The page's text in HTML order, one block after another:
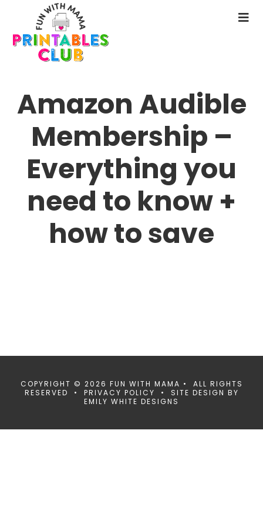
main
content
Amazon Audible
Membership –
Everything you
need to know +
how to save
COPYRIGHT © 2026 FUN WITH MAMA • ALL RIGHTS
RESERVED • PRIVACY POLICY • SITE DESIGN BY
EMILY WHITE DESIGNS